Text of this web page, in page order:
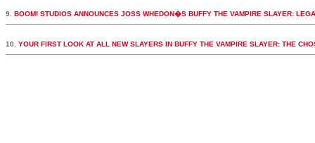
9. BOOM! STUDIOS ANNOUNCES JOSS WHEDON�S BUFFY THE VAMPIRE SLAYER:
10. YOUR FIRST LOOK AT ALL NEW SLAYERS IN BUFFY THE VAMPIRE SLAYER: THE